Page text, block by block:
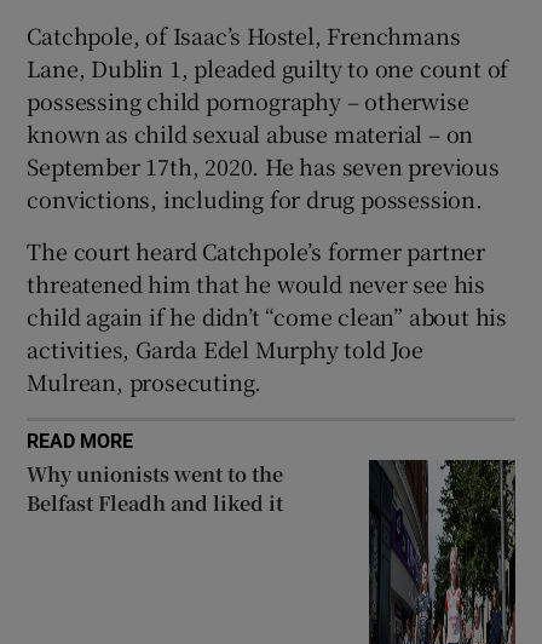
Catchpole, of Isaac’s Hostel, Frenchmans
Lane, Dublin 1, pleaded guilty to one count of
possessing child pornography – otherwise
known as child sexual abuse material – on
September 17th, 2020. He has seven previous
convictions, including for drug possession.
The court heard Catchpole’s former partner
threatened him that he would never see his
child again if he didn’t “come clean” about his
activities, Garda Edel Murphy told Joe
Mulrean, prosecuting.
READ MORE
Why unionists went to the
Belfast Fleadh and liked it